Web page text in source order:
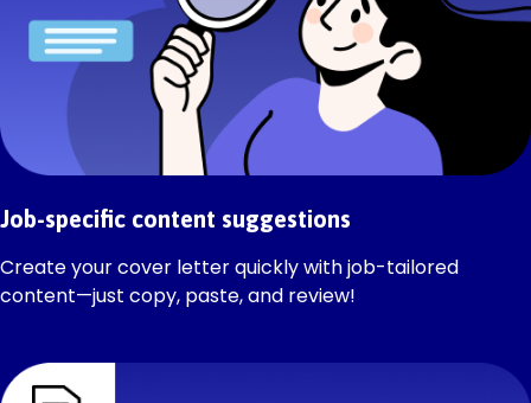
Job-specific content suggestions
Create your cover letter quickly with job-tailored
content—just copy, paste, and review!